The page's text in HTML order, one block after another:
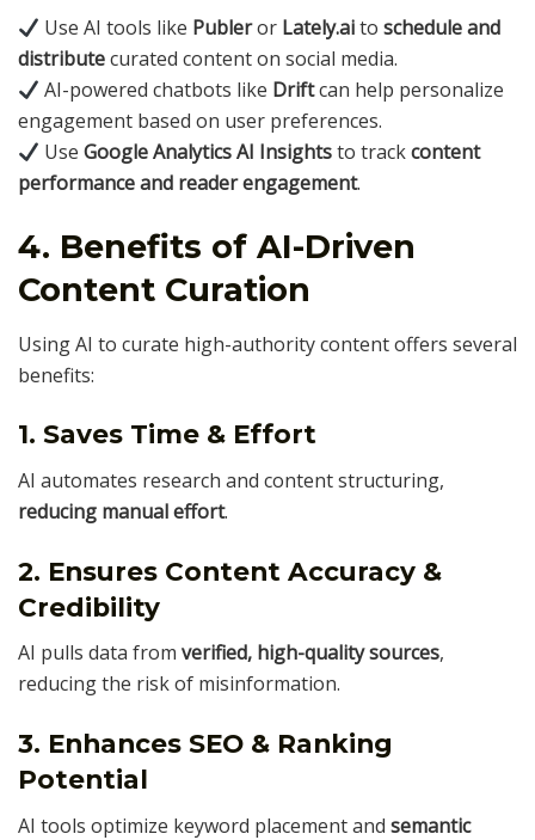
Use AI tools like Publeror Lately.aitoschedule and
distributecurated content on social media.
AI-powered chatbots like Driftcan help personalize
engagement based on user preferences.
UseGoogle Analytics AI Insightsto trackcontent
performance and reader engagement.
4. Benefits of AI-Driven
Content Curation
Using AI to curate high-authority content offers several
benefits:
1. Saves Time & Effort
AI automates research and content structuring,
reducing manual effort.
2. Ensures Content Accuracy &
Credibility
AI pulls data from verified, high-quality sources,
reducing the risk of misinformation.
3. Enhances SEO & Ranking
Potential
AI tools optimize keyword placement and semantic